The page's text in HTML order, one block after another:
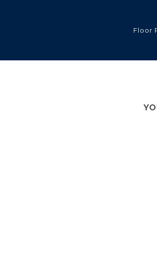
Floor